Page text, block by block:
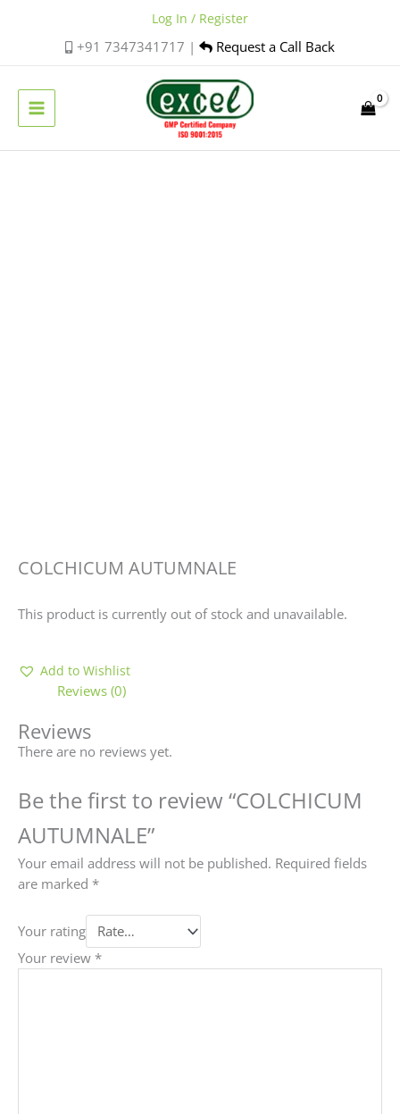
+91 7347341717 | Request a Call Back
Log In / Register
COLCHICUM AUTUMNALE
This product is currently out of stock and unavailable.
Add to Wishlist
Reviews (0)
Reviews
There are no reviews yet.
Be the first to review “COLCHICUM
AUTUMNALE”
Your email address will not be published. Required fields
are marked *
Your rating
Your review *